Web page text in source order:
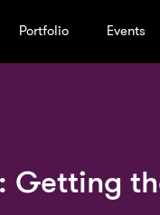
Portfolio Events
Getting